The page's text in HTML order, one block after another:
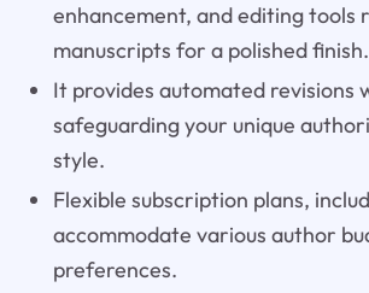
enhancement, and editing tools
manuscripts for a polished finish.
It provides automated revisions
safeguarding your unique
style.
Flexible subscription plans,
accommodate various author
preferences.